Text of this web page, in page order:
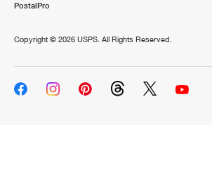
PostalPro
Copyright © 2026 USPS. All Rights Reserved.